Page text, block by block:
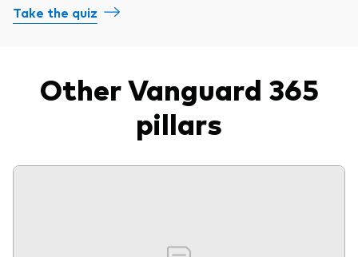
Take the quiz
Other Vanguard 365
pillars